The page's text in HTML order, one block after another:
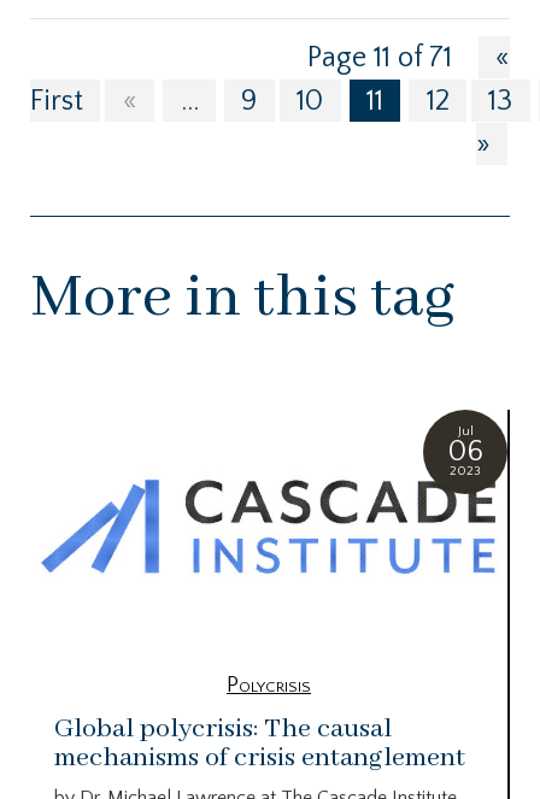
Page 11 of 71
«
First
« ... 9 10 11 12
13
»
More in this tag
Jul
06
2023
Polycrisis
Global polycrisis: The causal
mechanisms of crisis entanglement